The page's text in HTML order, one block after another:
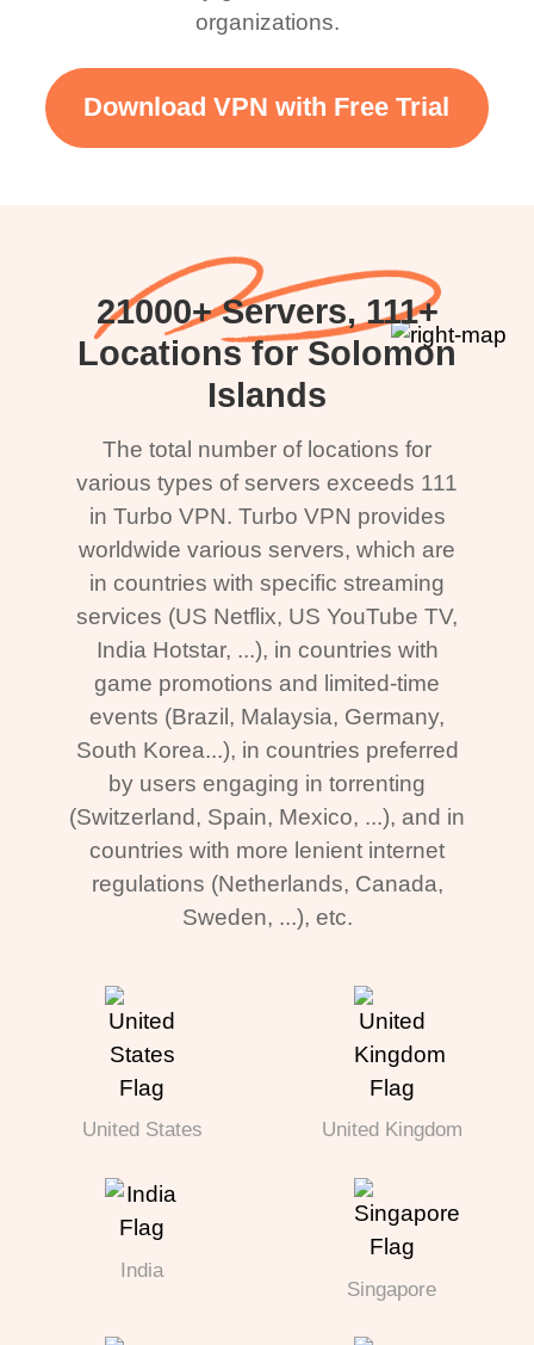
organizations.
Download VPN with Free Trial
21000+ Servers, 111+
Locations for Solomon
Islands
The total number of locations for
various types of servers exceeds 111
in Turbo VPN. Turbo VPN provides
worldwide various servers, which are
in countries with specific streaming
services (US Netflix, US YouTube TV,
India Hotstar, ...), in countries with
game promotions and limited-time
events (Brazil, Malaysia, Germany,
South Korea...), in countries preferred
by users engaging in torrenting
(Switzerland, Spain, Mexico, ...), and in
countries with more lenient internet
regulations (Netherlands, Canada,
Sweden, ...), etc.
United States United Kingdom
India
Singapore